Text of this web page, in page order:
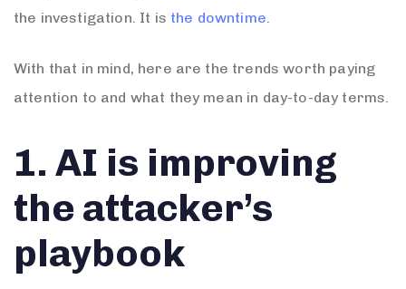
the investigation. It is the downtime
With that in mind, here are the trends worth paying
attention to and what they mean in day-to-day terms.
1. AI is improving
the attacker’s
playbook